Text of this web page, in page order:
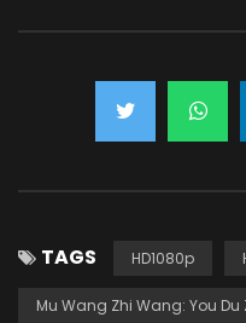
TAGS HD1080p
Mu Wang Zhi Wang: You Du